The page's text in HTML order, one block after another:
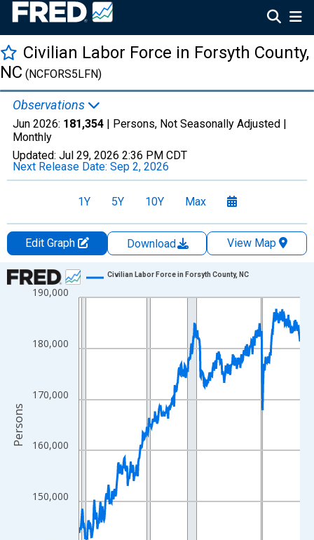
Civilian Labor Force in Forsyth County,
NC (NCFORS5LFN)
Observations
Jun 2026: 181,354 | Persons, Not Seasonally Adjusted |
Monthly
Updated: Jul 29, 2026 2:36 PM CDT
Next Release Date: Sep 2, 2026
1Y 5Y 10Y Max
Edit Graph Download
View Map
Chart
Line chart with 438 data points.
The chart has 1 X axis displaying xAxis. Data ranges from
The chart has 2 Y axes displaying Persons and yAxisRight.
150,000
160,000
170,000
180,000
190,000
Civilian Labor Force in Forsyth County, NC
Persons